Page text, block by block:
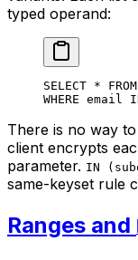
typed operand:
SELECT * FROM
WHERE email
There is no way
client encrypts
parameter. IN
same-keyset rule
Ranges and